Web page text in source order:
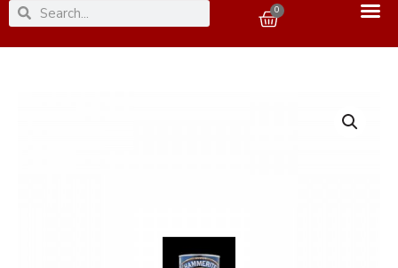
SearchSearch 0
Basket